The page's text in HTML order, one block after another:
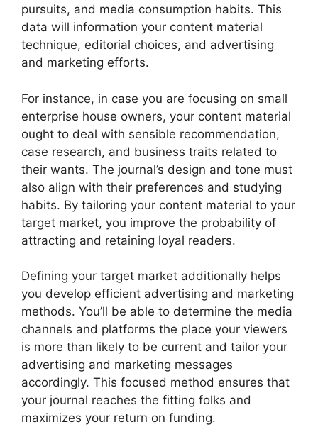
pursuits, and media consumption habits. This
data will information your content material
technique, editorial choices, and advertising
and marketing efforts.
For instance, in case you are focusing on small
enterprise house owners, your content material
ought to deal with sensible recommendation,
case research, and business traits related to
their wants. The journal’s design and tone must
also align with their preferences and studying
habits. By tailoring your content material to your
target market, you improve the probability of
attracting and retaining loyal readers.
Defining your target market additionally helps
you develop efficient advertising and marketing
methods. You’ll be able to determine the media
channels and platforms the place your viewers
is more than likely to be current and tailor your
advertising and marketing messages
accordingly. This focused method ensures that
your journal reaches the fitting folks and
maximizes your return on funding.